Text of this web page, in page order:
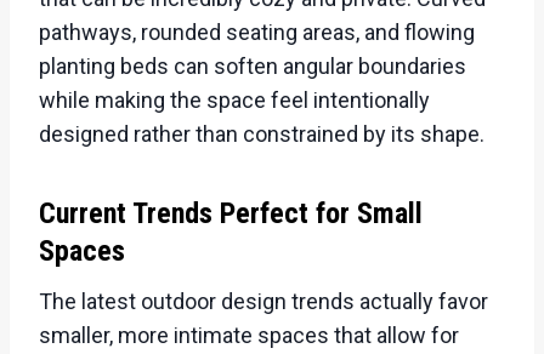
pathways, rounded seating areas, and flowing
planting beds can soften angular boundaries
while making the space feel intentionally
designed rather than constrained by its shape.
Current Trends Perfect for Small
Spaces
The latest outdoor design trends actually favor
smaller, more intimate spaces that allow for